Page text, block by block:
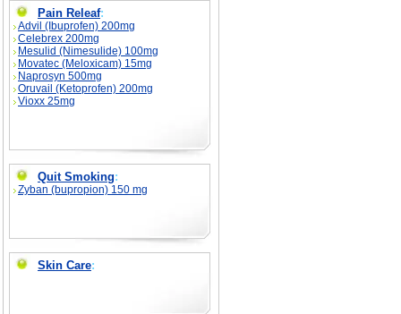
Pain Releaf:
Advil (Ibuprofen) 200mg
Celebrex 200mg
Mesulid (Nimesulide) 100mg
Movatec (Meloxicam) 15mg
Naprosyn 500mg
Oruvail (Ketoprofen) 200mg
Vioxx 25mg
Quit Smoking:
Zyban (bupropion) 150 mg
Skin Care: